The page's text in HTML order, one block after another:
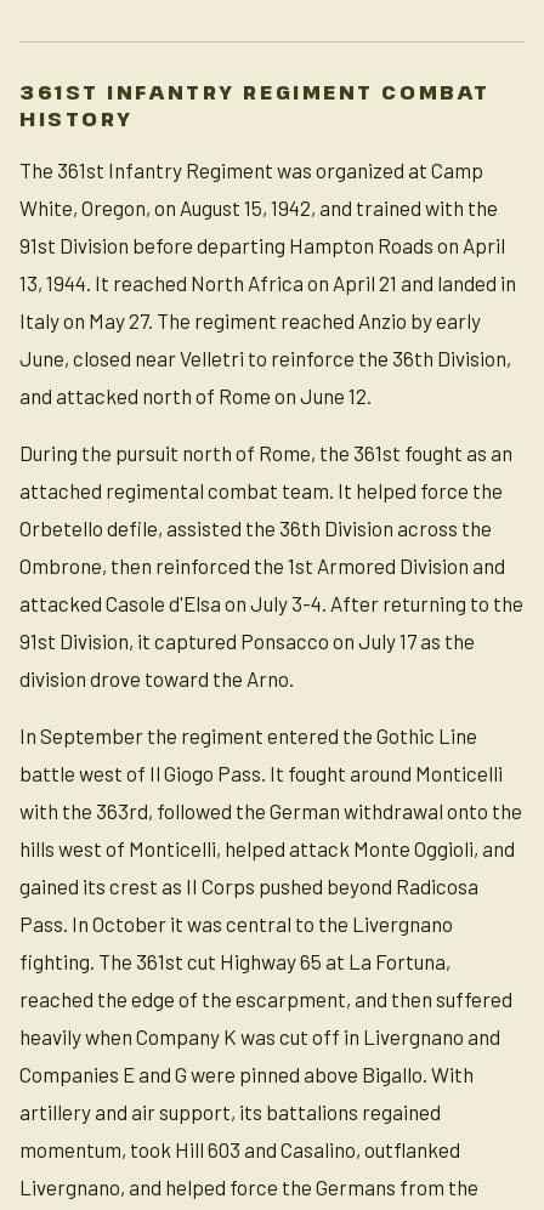
361ST INFANTRY REGIMENT COMBAT
HISTORY
The 361st Infantry Regiment was organized at Camp
White, Oregon, on August 15, 1942, and trained with the
91st Division before departing Hampton Roads on April
13, 1944. It reached North Africa on April 21 and landed in
Italy on May 27. The regiment reached Anzio by early
June, closed near Velletri to reinforce the 36th Division,
and attacked north of Rome on June 12.
During the pursuit north of Rome, the 361st fought as an
attached regimental combat team. It helped force the
Orbetello defile, assisted the 36th Division across the
Ombrone, then reinforced the 1st Armored Division and
attacked Casole d'Elsa on July 3-4. After returning to the
91st Division, it captured Ponsacco on July 17 as the
division drove toward the Arno.
In September the regiment entered the Gothic Line
battle west of Il Giogo Pass. It fought around Monticelli
with the 363rd, followed the German withdrawal onto the
hills west of Monticelli, helped attack Monte Oggioli, and
gained its crest as II Corps pushed beyond Radicosa
Pass. In October it was central to the Livergnano
fighting. The 361st cut Highway 65 at La Fortuna,
reached the edge of the escarpment, and then suffered
heavily when Company K was cut off in Livergnano and
Companies E and G were pinned above Bigallo. With
artillery and air support, its battalions regained
momentum, took Hill 603 and Casalino, outflanked
Livergnano, and helped force the Germans from the